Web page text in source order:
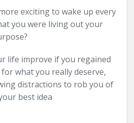
exciting to wake up every
you were living out your
life improve if you regained
what you really deserve,
distractions to rob you of
best idea